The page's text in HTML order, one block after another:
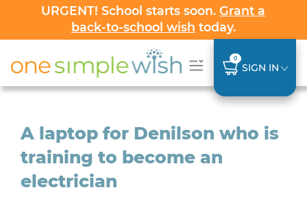
URGENT! School starts soon.Grant a
back-to-school wish today.
0
SIGN IN
A laptop for Denilson who is
training to become an
electrician